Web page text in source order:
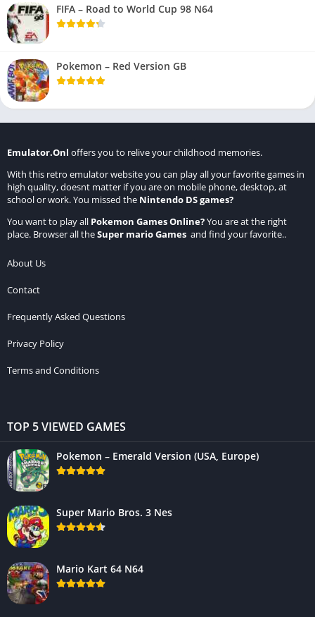
FIFA – Road to World Cup 98 N64
Pokemon – Red Version GB
Emulator.Onl offers you to relive your childhood memories.
With this retro emulator website you can play all your favorite games in
high quality, doesnt matter if you are on mobile phone, desktop, at
school or work. You missed the Nintendo DS games?
You want to play all Pokemon Games Online?You are at the right
place. Browser all theSuper mario Games and find your favorite..
About Us
Contact
Frequently Asked Questions
Privacy Policy
Terms and Conditions
TOP 5 VIEWED GAMES
Pokemon – Emerald Version (USA, Europe)
Super Mario Bros. 3 Nes
Mario Kart 64 N64